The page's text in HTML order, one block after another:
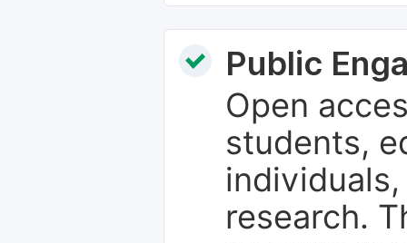
Public
Open
students,
research.